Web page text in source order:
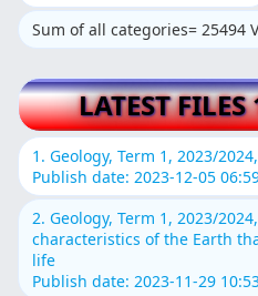
Sum of all categories= 25494
LATEST
1. Geology, Term 1, 2023/
Publish date: 2023-12-05
2. Geology, Term 1, 2023/
characteristics of the Earth
life
Publish date: 2023-11-29